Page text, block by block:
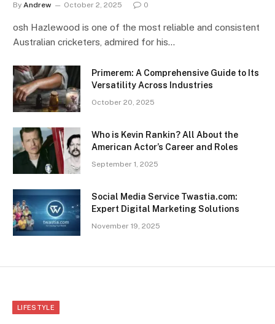
By Andrew October 2, 2025 0
osh Hazlewood is one of the most reliable and consistent
Australian cricketers, admired for his…
Primerem: A Comprehensive Guide to Its
Versatility Across Industries
October 20, 2025
Who is Kevin Rankin? All About the
American Actor’s Career and Roles
September 1, 2025
Social Media Service Twastia.com:
Expert Digital Marketing Solutions
November 19, 2025
LIFESTYLE